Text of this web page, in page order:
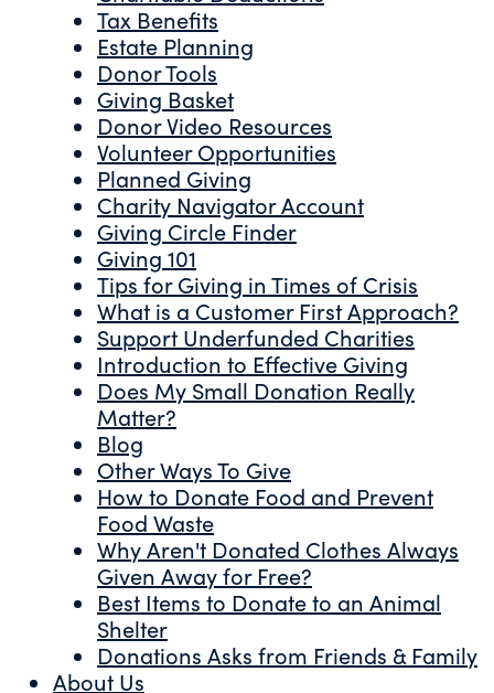
Tax Benefits
Estate Planning
Donor Tools
Giving Basket
Donor Video Resources
Volunteer Opportunities
Planned Giving
Charity Navigator Account
Giving Circle Finder
Giving 101
Tips for Giving in Times of Crisis
What is a Customer First Approach?
Support Underfunded Charities
Introduction to Effective Giving
Does My Small Donation Really
Matter?
Blog
Other Ways To Give
How to Donate Food and Prevent
Food Waste
Why Aren't Donated Clothes Always
Given Away for Free?
Best Items to Donate to an Animal
Shelter
Donations Asks from Friends & Family
About Us